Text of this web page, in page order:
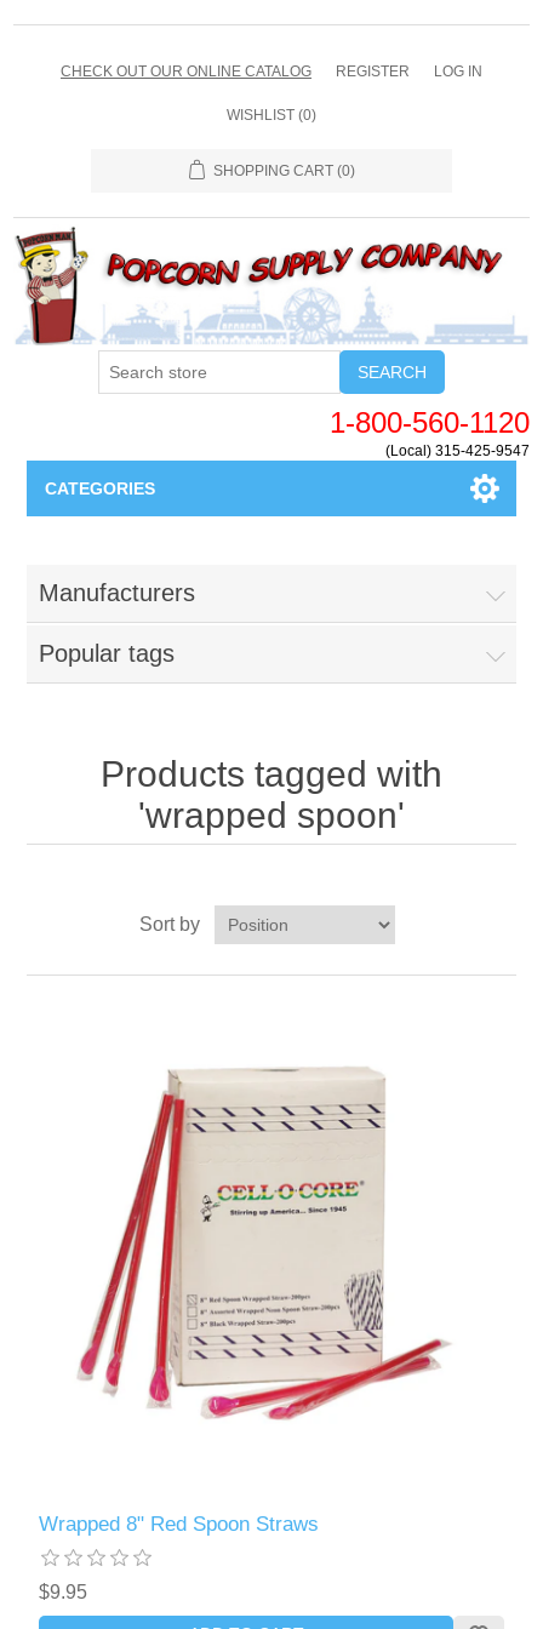
CHECK OUT OUR ONLINE CATALOG REGISTER LOG IN
WISHLIST (0)
SHOPPING CART (0)
SEARCH
1-800-560-1120
(Local) 315-425-9547
CATEGORIES
Parts - Concession Equipment
Blog
Manufacturers
Popular tags
Products tagged with
'wrapped spoon'
Sort by
Wrapped 8" Red Spoon Straws
$9.95